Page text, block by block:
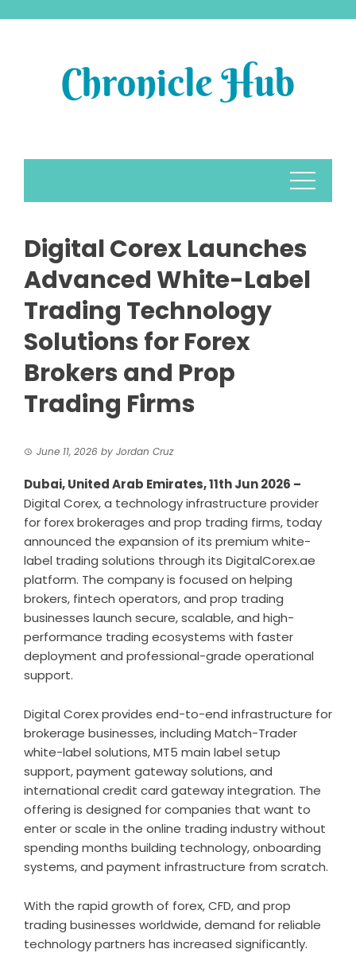
Digital Corex Launches
Advanced White-Label
Trading Technology
Solutions for Forex
Brokers and Prop
Trading Firms
June 11, 2026 by Jordan Cruz
Dubai, United Arab Emirates, 11th Jun 2026 –
Digital Corex, a technology infrastructure provider
for forex brokerages and prop trading firms, today
announced the expansion of its premium white-
label trading solutions through its DigitalCorex.ae
platform. The company is focused on helping
brokers, fintech operators, and prop trading
businesses launch secure, scalable, and high-
performance trading ecosystems with faster
deployment and professional-grade operational
support.
Digital Corex provides end-to-end infrastructure for
brokerage businesses, including Match-Trader
white-label solutions, MT5 main label setup
support, payment gateway solutions, and
international credit card gateway integration. The
offering is designed for companies that want to
enter or scale in the online trading industry without
spending months building technology, onboarding
systems, and payment infrastructure from scratch.
With the rapid growth of forex, CFD, and prop
trading businesses worldwide, demand for reliable
technology partners has increased significantly.